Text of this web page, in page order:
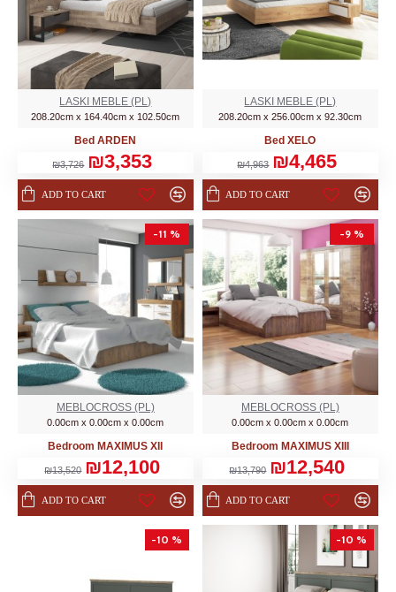
LASKI MEBLE (PL)
208.20cm x 164.40cm x 102.50cm
Bed ARDEN
₪3,726 ₪3,353
ADD TO CART
LASKI MEBLE (PL)
208.20cm x 256.00cm x 92.30cm
Bed XELO
₪4,963 ₪4,465
ADD TO CART
-11 %
MEBLOCROSS (PL)
0.00cm x 0.00cm x 0.00cm
Bedroom MAXIMUS XII
₪13,520 ₪12,100
ADD TO CART
-9 %
MEBLOCROSS (PL)
0.00cm x 0.00cm x 0.00cm
Bedroom MAXIMUS XIII
₪13,790 ₪12,540
ADD TO CART
-10 % -10 %